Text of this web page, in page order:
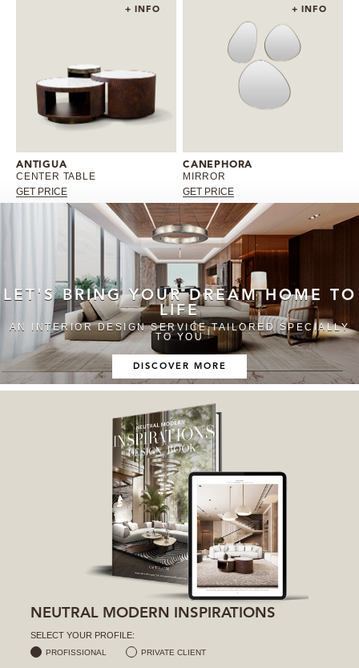
+ INFO
ANTIGUA
CENTER TABLE
GET PRICE
+ INFO
CANEPHORA
MIRROR
GET PRICE
LET'S BRING YOUR DREAM HOME TO
LIFE
AN INTERIOR DESIGN SERVICE TAILORED SPECIALLY
TO YOU
DISCOVER MORE
NEUTRAL MODERN INSPIRATIONS
SELECT YOUR PROFILE:
PROFISSIONAL PRIVATE CLIENT